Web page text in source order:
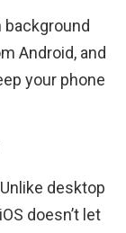
background
Android, and
your phone
desktop
doesn’t let